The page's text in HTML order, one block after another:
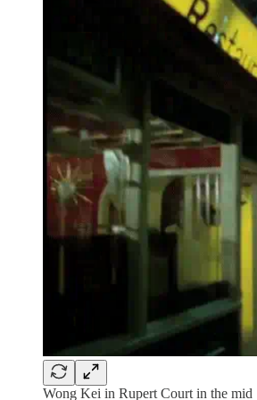
Wong Kei in Rupert Court in the mid